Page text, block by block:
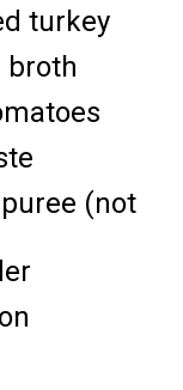
turkey
broth
(not